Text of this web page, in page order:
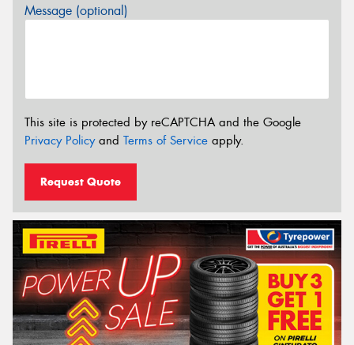
Message (optional)
This site is protected by reCAPTCHA and the Google
Privacy Policyand Terms of Service apply.
Request Quote